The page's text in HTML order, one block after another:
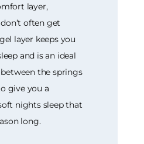
layer,
often get
layer keeps you
and is an ideal
the springs
give you a
nights sleep that
long.